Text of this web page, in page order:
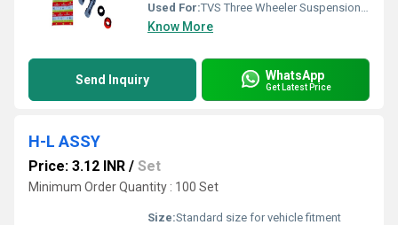
Used For:TVS Three Wheeler Suspension System
Know More
Send Inquiry WhatsApp
Get Latest Price
H-L ASSY
Price: 3.12 INR / Set
Minimum Order Quantity : 100 Set
Size:Standard size for vehicle fitment